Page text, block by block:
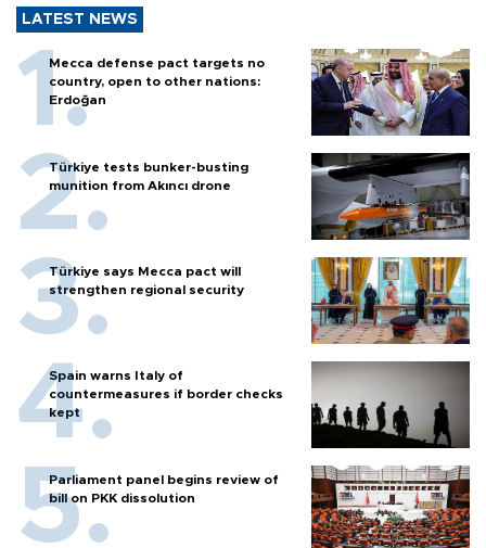
LATEST NEWS
Mecca defense pact targets no
country, open to other nations:
Erdoğan
Türkiye tests bunker-busting
munition from Akıncı drone
Türkiye says Mecca pact will
strengthen regional security
Spain warns Italy of
countermeasures if border checks
kept
Parliament panel begins review of
bill on PKK dissolution